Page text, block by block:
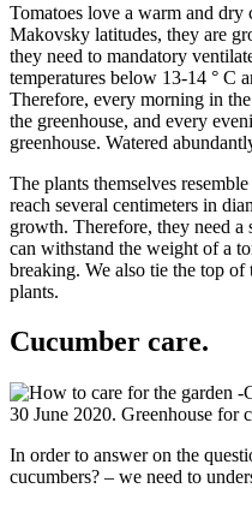
Tomatoes love a warm and dry
Makovsky latitudes, they are
they need to mandatory
temperatures below 13-14 ° C
Therefore, every morning in
the greenhouse, and every
greenhouse. Watered
The plants themselves
reach several centimeters in
growth. Therefore, they need a
can withstand the weight of a
breaking. We also tie the top
plants.
Cucumber care.
30 June 2020. Greenhouse for
In order to answer on the
cucumbers? – we need to